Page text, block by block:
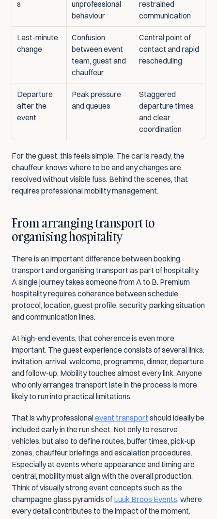
s
unprofessional
behaviour
restrained
communication
Last-minute
change
Confusion
between event
team, guest and
chauffeur
Central point of
contact and rapid
rescheduling
Departure
after the
event
Peak pressure
and queues
Staggered
departure times
and clear
coordination
For the guest, this feels simple. The car is ready, the
chauffeur knows where to be and any changes are
resolved without visible fuss. Behind the scenes, that
requires professional mobility management.
From arranging transport to
organising hospitality
There is an important difference between booking
transport and organising transport as part of hospitality.
A single journey takes someone from A to B. Premium
hospitality requires coherence between schedule,
protocol, location, guest profile, security, parking situation
and communication lines.
At high-end events, that coherence is even more
important. The guest experience consists of several links:
invitation, arrival, welcome, programme, dinner, departure
and follow-up. Mobility touches almost every link. Anyone
who only arranges transport late in the process is more
likely to run into practical limitations.
That is why professional event transport should ideally be
included early in the run sheet. Not only to reserve
vehicles, but also to define routes, buffer times, pick-up
zones, chauffeur briefings and escalation procedures.
Especially at events where appearance and timing are
central, mobility must align with the overall production.
Think of visually strong event concepts such as the
champagne glass pyramids of Luuk Broos Events, where
every detail contributes to the impact of the moment.